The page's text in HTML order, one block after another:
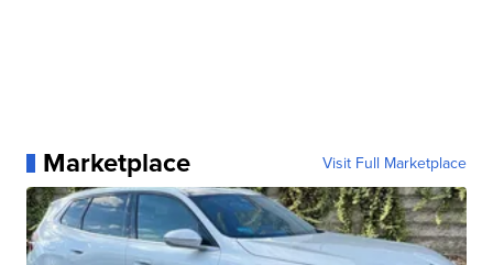
Marketplace Visit Full Marketplace